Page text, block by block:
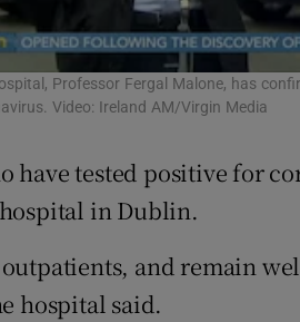
Subscriber Rewards
Competitions
Weather Forecast
Professor Fergal Malone, has
Video: Ireland AM/Virgin Media
have tested positive for
in Dublin.
and remain
hospital said.